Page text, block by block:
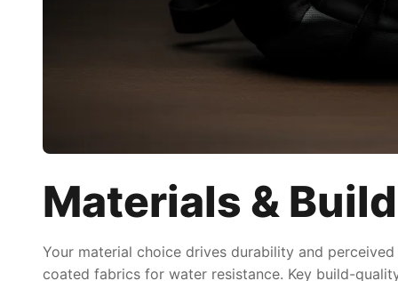
Materials &
Your material choice drives durability and
coated fabrics for water resistance. Key build-